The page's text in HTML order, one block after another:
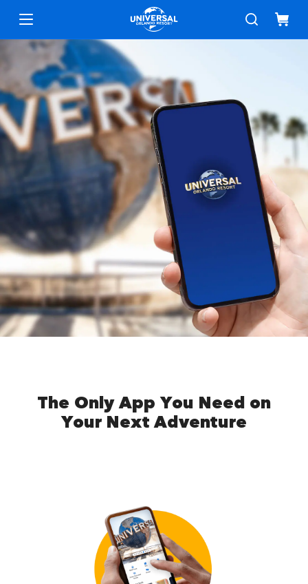
The Only App You Need on
Your Next Adventure